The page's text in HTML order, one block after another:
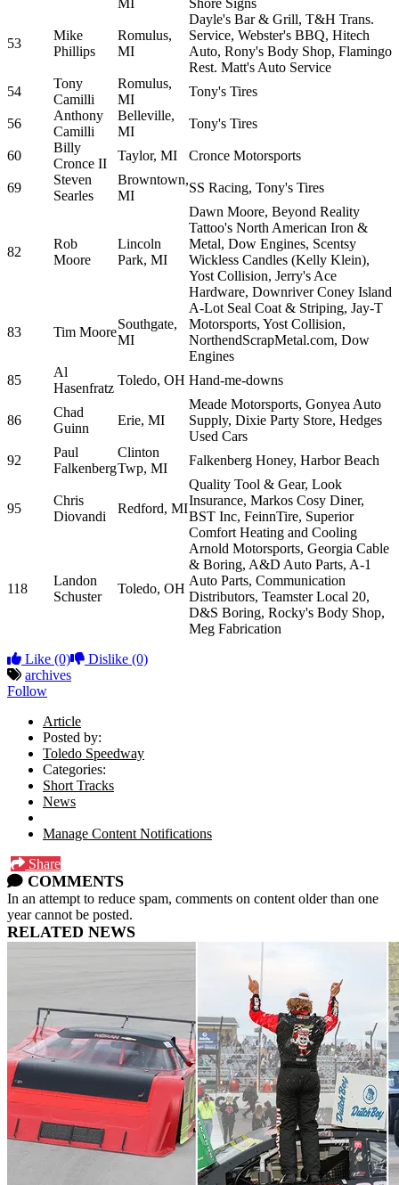
MI Shore Signs
53
Mike
Phillips
Romulus,
MI
Dayle's Bar & Grill, T&H Trans.
Service, Webster's BBQ, Hitech
Auto, Rony's Body Shop, Flamingo
Rest. Matt's Auto Service
54
Tony
Camilli
Romulus,
MI
Tony's Tires
56
Anthony
Camilli
Belleville,
MI
Tony's Tires
60
Billy
Cronce II
Taylor, MI Cronce Motorsports
69
Steven
Searles
Browntown,
MI
SS Racing, Tony's Tires
82
Rob
Moore
Lincoln
Park, MI
Dawn Moore, Beyond Reality
Tattoo's North American Iron &
Metal, Dow Engines, Scentsy
Wickless Candles (Kelly Klein),
Yost Collision, Jerry's Ace
Hardware, Downriver Coney Island
83 Tim Moore
Southgate,
MI
A-Lot Seal Coat & Striping, Jay-T
Motorsports, Yost Collision,
NorthendScrapMetal.com, Dow
Engines
85
Al
Hasenfratz
Toledo, OH Hand-me-downs
86
Chad
Guinn
Erie, MI
Meade Motorsports, Gonyea Auto
Supply, Dixie Party Store, Hedges
Used Cars
92
Paul
Falkenberg
Clinton
Twp, MI
Falkenberg Honey, Harbor Beach
95
Chris
Diovandi
Redford, MI
Quality Tool & Gear, Look
Insurance, Markos Cosy Diner,
BST Inc, FeinnTire, Superior
Comfort Heating and Cooling
118
Landon
Schuster
Toledo, OH
Arnold Motorsports, Georgia Cable
& Boring, A&D Auto Parts, A-1
Auto Parts, Communication
Distributors, Teamster Local 20,
D&S Boring, Rocky's Body Shop,
Meg Fabrication
Like (0) Dislike (0)
archives
Follow
Article
Posted by:
Toledo Speedway
Categories:
Short Tracks
News
Manage Content Notifications
Share
COMMENTS
In an attempt to reduce spam, comments on content older than one
year cannot be posted.
RELATED NEWS